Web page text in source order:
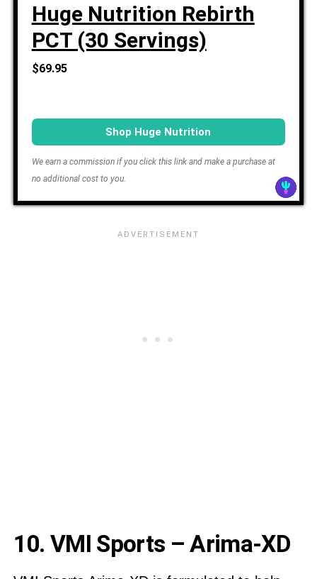
Huge Nutrition Rebirth
PCT (30 Servings)
$69.95
Shop Huge Nutrition
We earn a commission if you click this link and make a purchase at
no additional cost to you.
10. VMI Sports – Arima-XD